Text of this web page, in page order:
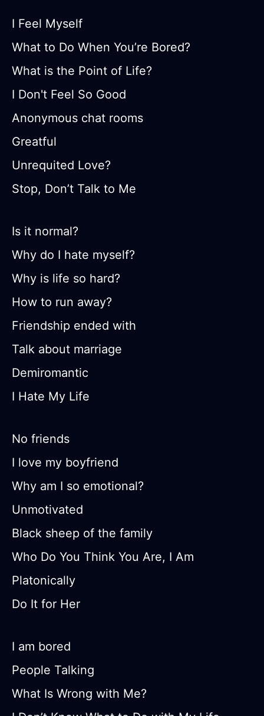
I Feel Myself
What to Do When You’re Bored?
What is the Point of Life?
I Don't Feel So Good
Anonymous chat rooms
Greatful
Unrequited Love?
Stop, Don’t Talk to Me
Is it normal?
Why do I hate myself?
Why is life so hard?
How to run away?
Friendship ended with
Talk about marriage
Demiromantic
I Hate My Life
No friends
I love my boyfriend
Why am I so emotional?
Unmotivated
Black sheep of the family
Who Do You Think You Are, I Am
Platonically
Do It for Her
I am bored
People Talking
What Is Wrong with Me?